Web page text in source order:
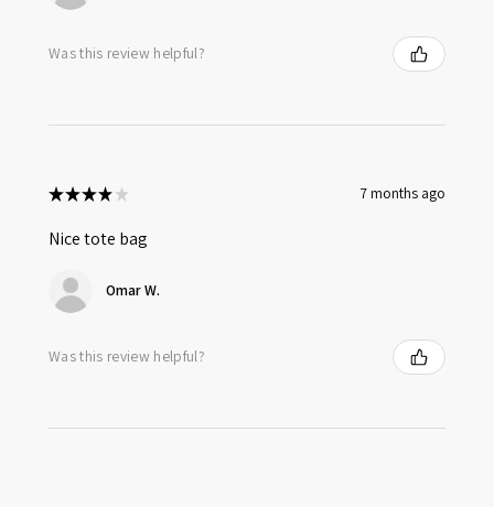
Was this review helpful?
★★★★★ 7 months ago
Nice tote bag
Omar W.
Was this review helpful?